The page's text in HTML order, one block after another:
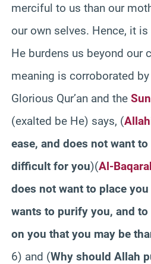
merciful to us than our
our own selves. Hence, it
He burdens us beyond our
meaning is corroborated
Glorious Qur’an and the
(exalted be He) says, (Allah
ease, and does not want
difficult for you)(Al-
does not want to place
wants to purify you, and to
on you that you may be
6) and (Why should Allah